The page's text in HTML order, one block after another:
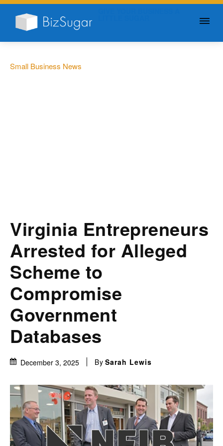
Small Business News
Virginia Entrepreneurs
Arrested for Alleged
Scheme to
Compromise
Government
Databases
December 3, 2025 By Sarah Lewis